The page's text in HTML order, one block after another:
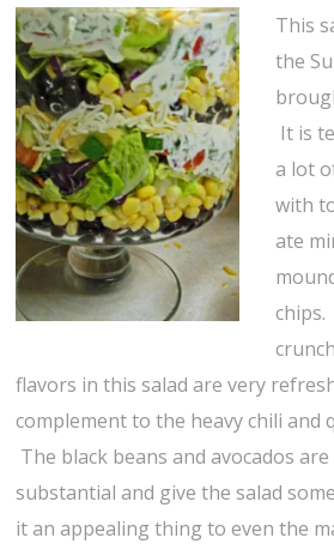
This
the
It is
a lot
with
ate
chips.
flavors in this salad are very
complement to the heavy chili and
The black beans and avocados
substantial and give the salad
it an appealing thing to even the